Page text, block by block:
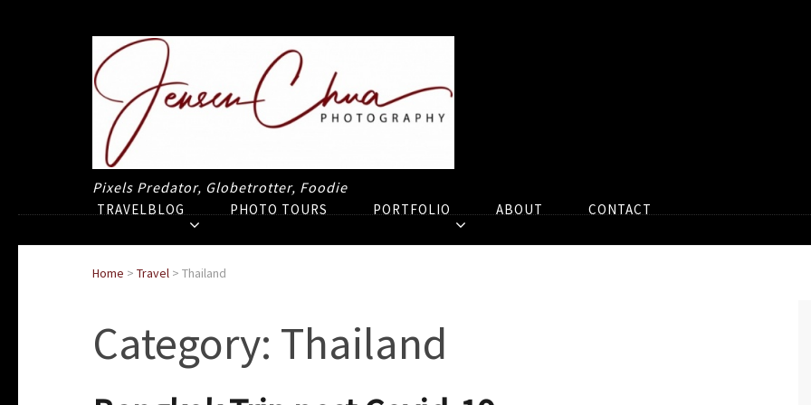
Pixels Predator, Globetrotter, Foodie
TRAVELBLOG PHOTO TOURS PORTFOLIO ABOUT CONTACT
Home > Travel > Thailand
Category: Thailand